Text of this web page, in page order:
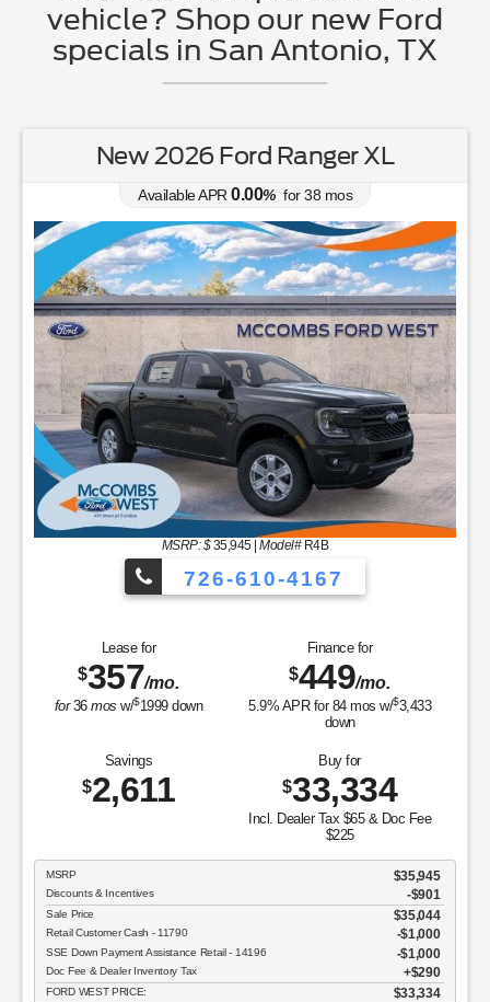
vehicle? Shop our new Ford
specials in San Antonio, TX
New 2026 Ford Ranger XL
Available APR 0.00% for38 mos
MSRP: $35,945|Model#R4B
726-610-4167
Lease for
$357/mo.
for36mos w/$1999down
Finance for
$449/mo.
5.9% APR for 84mos w/$3,433
down
Savings
$2,611
Buy for
$33,334
Incl. Dealer Tax $65 & Doc Fee
$225
MSRP $35,945
Discounts & Incentives -$901
Sale Price $35,044
Retail Customer Cash - 11790 $1,000
SSE Down Payment Assistance Retail - 14196 $1,000
Doc Fee & Dealer Inventory Tax $290
FORD WEST PRICE: $33,334